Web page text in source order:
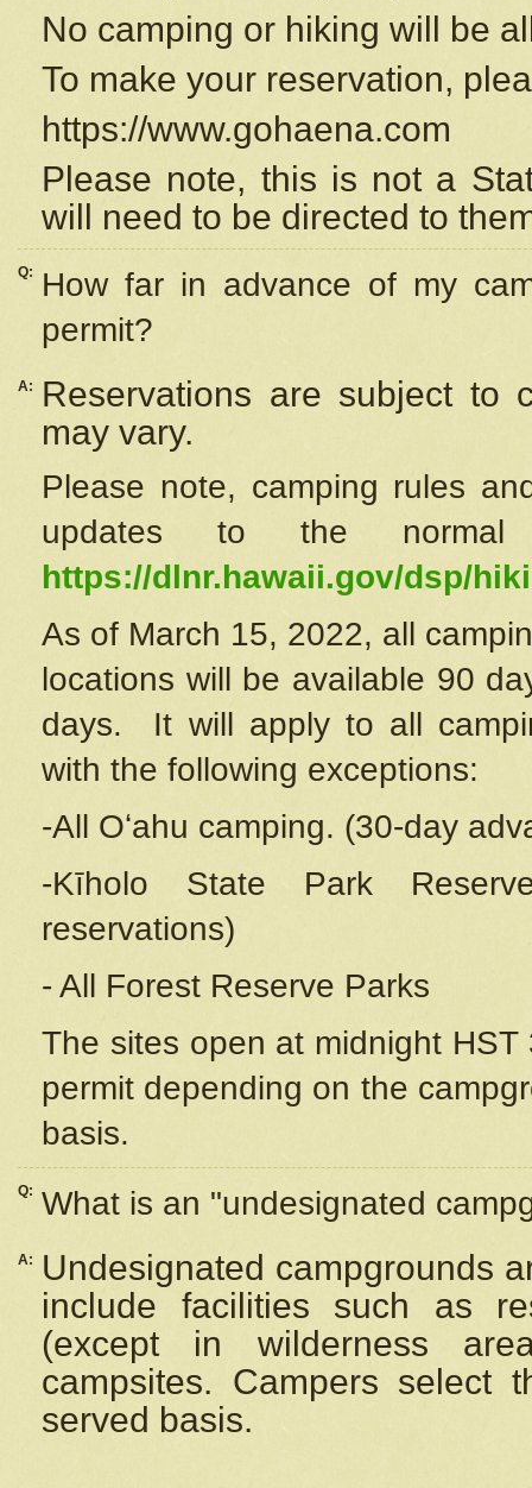
No camping or hiking will be
To make your reservation,
https://www.gohaena.com
Please note, this is not a
will need to be directed to
Q:
How far in advance of my
permit?
A:
Reservations are subject to
may vary.
Please note, camping rules
updates to the
https://dlnr.hawaii.gov/dsp/
As of March 15, 2022, all
locations will be available 90
days. It will apply to all
with the following exceptions:
-All Oʻahu camping. (30-day
-Kīholo State Park
reservations)
- All Forest Reserve Parks
The sites open at midnight
permit depending on the
basis.
Q: What is an "undesignated
A:
Undesignated campgrounds
include facilities such as
(except in wilderness
campsites. Campers select
served basis.